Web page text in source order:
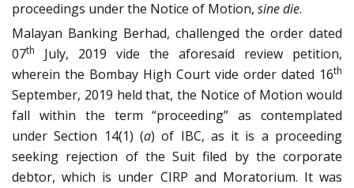
proceedings under the Notice of Motion, sine die.
Malayan Banking Berhad, challenged the order dated
07th
July, 2019 vide the aforesaid review petition,
wherein the Bombay High Court vide order dated 16th
September, 2019 held that, the Notice of Motion would
fall within the term “proceeding” as contemplated
under Section 14(1) (a) of IBC, as it is a proceeding
seeking rejection of the Suit filed by the corporate
debtor, which is under CIRP and Moratorium. It was